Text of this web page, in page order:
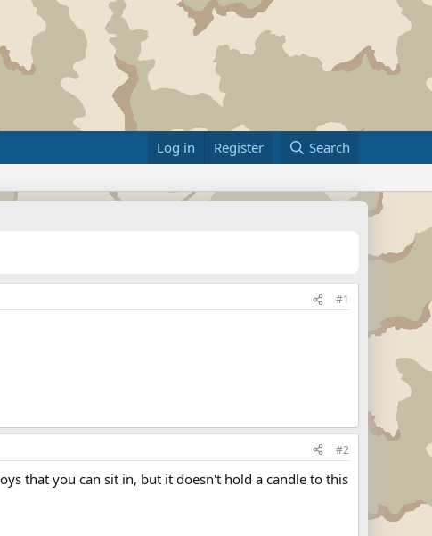
Log in Register Search
#1
#2
that you can sit in, but it doesn't hold a candle to this